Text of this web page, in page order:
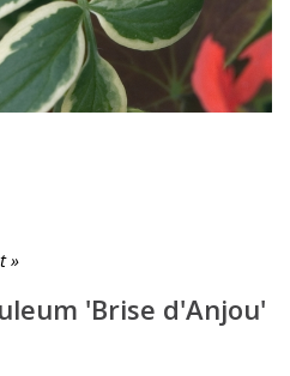
»
'Brise d'Anjou'